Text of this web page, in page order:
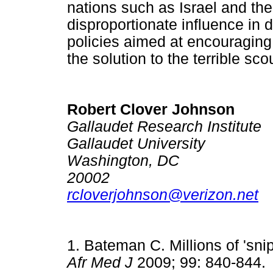
nations such as Israel and
disproportionate influence in
policies aimed at
the solution to the terrible
Robert Clover Johnson
Gallaudet Research Institute
Gallaudet University
Washington, DC
20002
rcloverjohnson@verizon.net
1. Bateman C. Millions of
Afr Med J 2009; 99: 840-